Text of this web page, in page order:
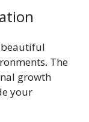
The
growth
your